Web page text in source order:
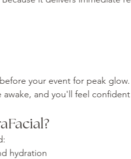
your event for peak glow.
and you'll feel confident
hydration